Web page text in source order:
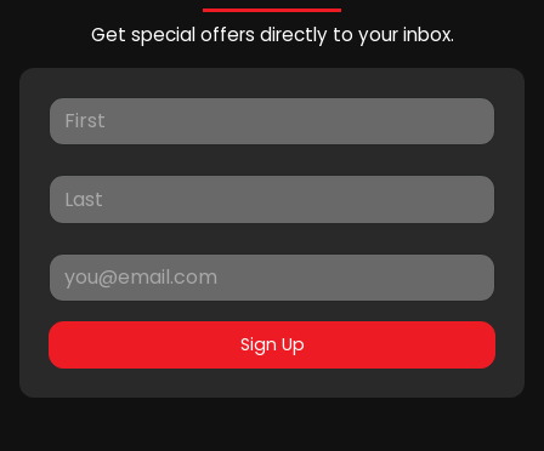
Get special offers directly to your inbox.
Sign Up